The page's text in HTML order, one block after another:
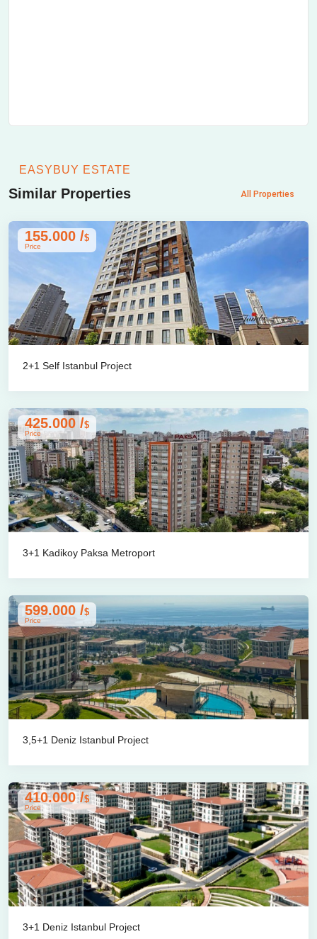
EASYBUY ESTATE
Similar Properties All Properties
2+1 Self Istanbul Project
155.000 /$
Price
3+1 Kadikoy Paksa Metroport
425.000 /$
Price
3,5+1 Deniz Istanbul Project
599.000 /$
Price
3+1 Deniz Istanbul Project
410.000 /$
Price